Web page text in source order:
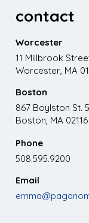
contact
Worcester
11 Millbrook
Worcester, MA
Boston
867 Boylston St.
Boston, MA 02116
Phone
508.595.9200
Email